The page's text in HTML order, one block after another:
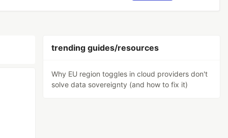
trending guides/resources
Why EU region toggles in cloud providers don't
solve data sovereignty (and how to fix it)